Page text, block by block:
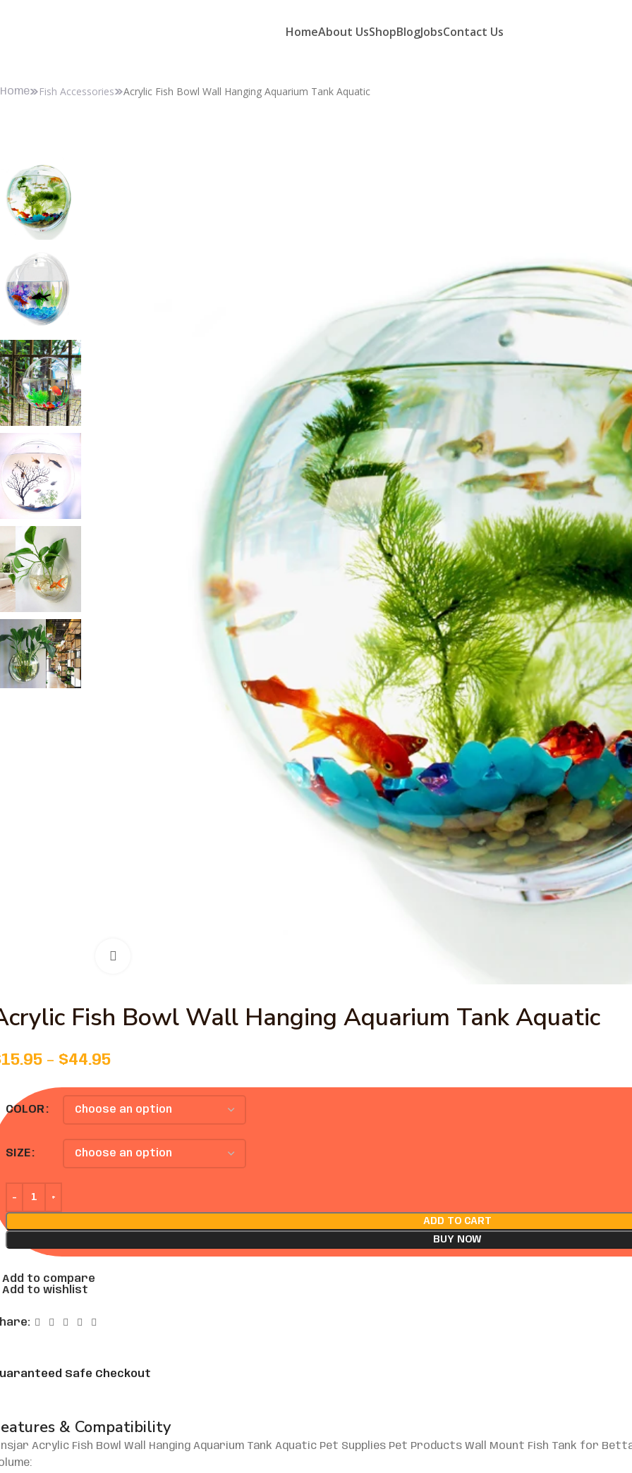
HomeAbout UsShopBlogJobsContact Us
Home Fish Accessories Acrylic Fish Bowl Wall Hanging Aquarium Tank Aquatic
Fish Bowl Wall Hanging Aquarium Tank Aquatic
15.95 – $44.95
COLOR
SIZE
ADD TO CART
BUY NOW
Add to compare
Add to wishlist
Safe Checkout
& Compatibility
Acrylic Fish Bowl Wall Hanging Aquarium Tank Aquatic Pet Supplies Pet Products Wall Mount Fish Tank for